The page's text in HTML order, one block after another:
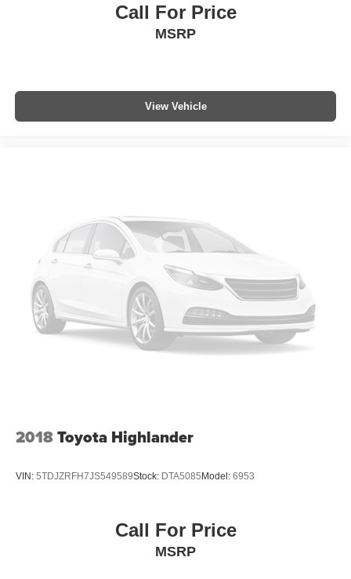
Call For Price
MSRP
View Vehicle
2018Toyota Highlander
VIN: 5TDJZRFH7JS549589Stock: DTA5085Model: 6953
Call For Price
MSRP